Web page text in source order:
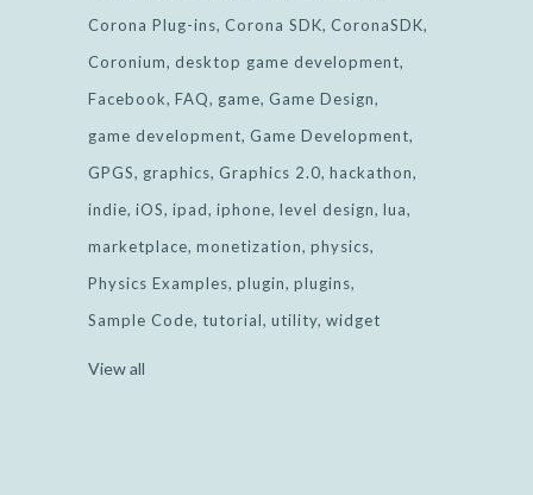
Corona Plug-ins Corona SDK CoronaSDK
Coronium
desktop game development
Facebook FAQ game Game Design
game development Game Development
GPGS
graphics Graphics 2.0 hackathon
indie iOS ipad iphone level design lua
marketplace monetization physics
Physics Examples plugin plugins
Sample Code tutorial utility widget
View all